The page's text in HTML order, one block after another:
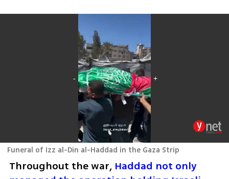
Funeral of Izz al-Din al-Haddad in the Gaza Strip
Throughout the war, Haddad not only